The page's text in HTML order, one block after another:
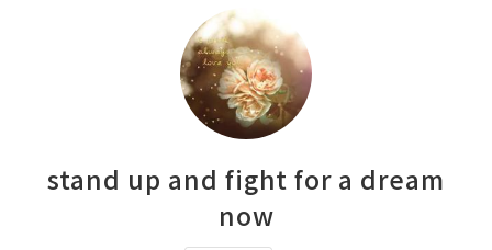
stand up and fight for a dream
now